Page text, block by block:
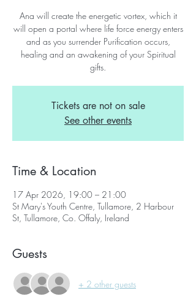
Ana will create the energetic vortex, which it
will open a portal where life force energy enters
and as you surrender Purification occurs,
healing and an awakening of your Spiritual
gifts.
Tickets are not on sale
See other events
Time & Location
17 Apr 2026, 19:00 – 21:00
St Mary's Youth Centre, Tullamore, 2 Harbour
St, Tullamore, Co. Offaly, Ireland
Guests
+ 2 other guests